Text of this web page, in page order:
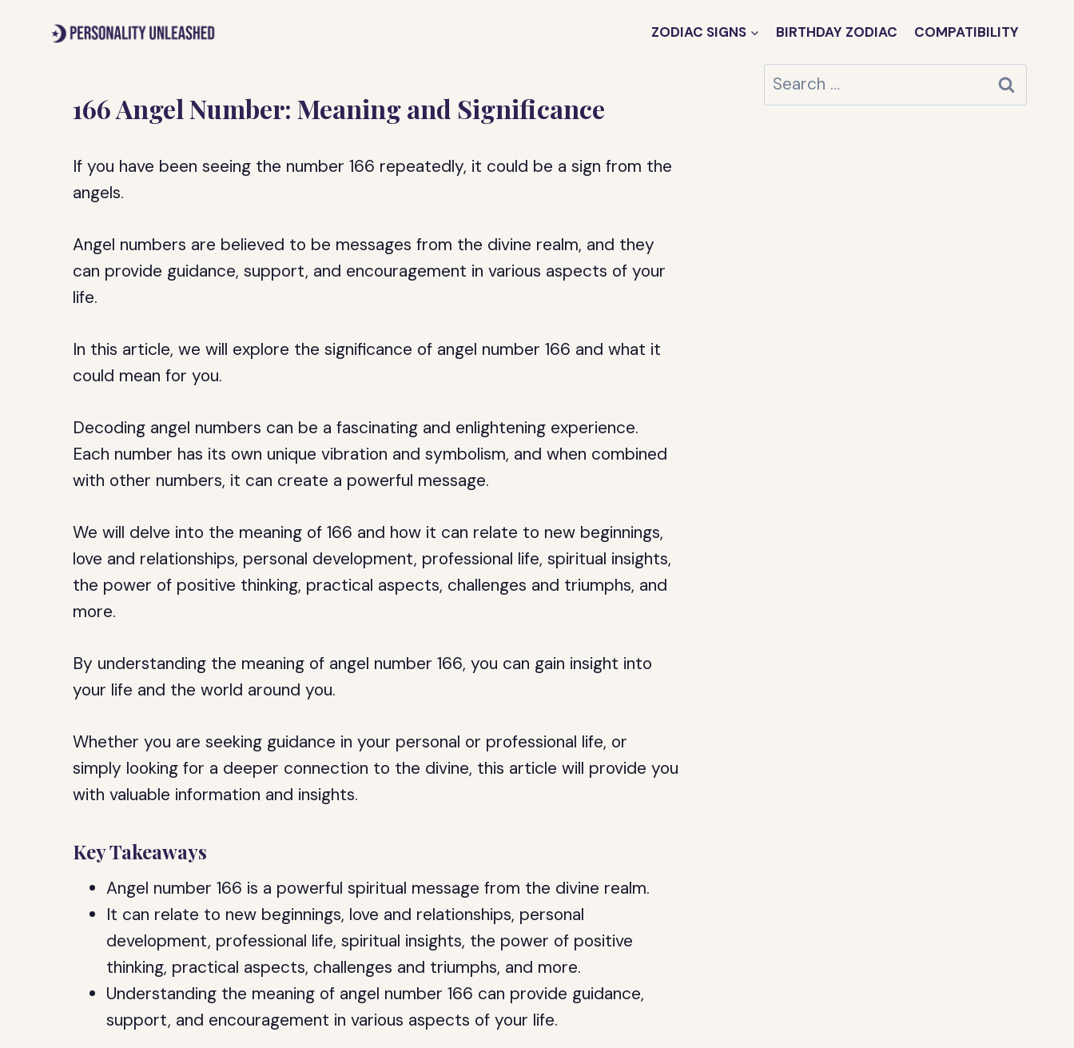
ZODIAC SIGNS BIRTHDAY ZODIAC COMPATIBILITY
166 Angel Number: Meaning and Significance
If you have been seeing the number 166 repeatedly, it could be a sign from the
angels.
Angel numbers are believed to be messages from the divine realm, and they
can provide guidance, support, and encouragement in various aspects of your
life.
In this article, we will explore the significance of angel number 166 and what it
could mean for you.
Decoding angel numbers can be a fascinating and enlightening experience.
Each number has its own unique vibration and symbolism, and when combined
with other numbers, it can create a powerful message.
We will delve into the meaning of 166 and how it can relate to new beginnings,
love and relationships, personal development, professional life, spiritual insights,
the power of positive thinking, practical aspects, challenges and triumphs, and
more.
By understanding the meaning of angel number 166, you can gain insight into
your life and the world around you.
Whether you are seeking guidance in your personal or professional life, or
simply looking for a deeper connection to the divine, this article will provide you
with valuable information and insights.
Key Takeaways
Angel number 166 is a powerful spiritual message from the divine realm.
It can relate to new beginnings, love and relationships, personal
development, professional life, spiritual insights, the power of positive
thinking, practical aspects, challenges and triumphs, and more.
Understanding the meaning of angel number 166 can provide guidance,
support, and encouragement in various aspects of your life.
Search
for: